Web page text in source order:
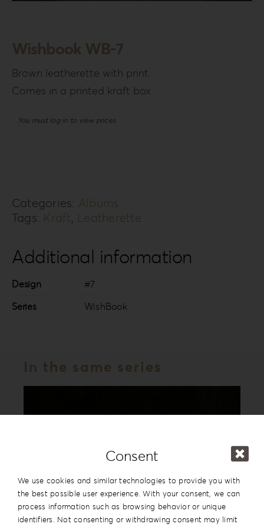
SEARCH
FOR:
GR
EN
Wishbook WB-7
Brown leatherette with print.
Comes in a printed kraft box.
You must log in to view prices
Categories: Albums
Tags: Kraft, Leatherette
Additional information
Design
#7
Series
WishBook
In the same series
Consent
We use cookies and similar technologies to provide you with
the best possible user experience. With your consent, we can
process information such as browsing behavior or unique
identifiers. Not consenting or withdrawing consent may limit